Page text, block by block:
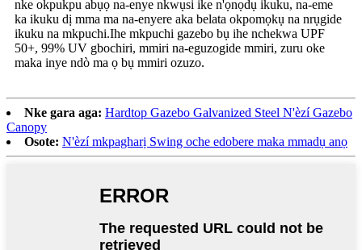
nke okpukpu abụọ na-enye nkwụsi ike n'ọnọdụ ikuku, na-eme
ka ikuku dị mma ma na-enyere aka belata okpomọkụ na nrụgide
ikuku na mkpuchi.Ihe mkpuchi gazebo bụ ihe nchekwa UPF
50+, 99% UV gbochiri, mmiri na-eguzogide mmiri, zuru oke
maka inye ndò ma ọ bụ mmiri ozuzo.
Nke gara aga: Hardtop Gazebo Galvanized Steel N'èzí Gazebo
Canopy
Osote: N'èzí mkpagharị Swing oche edobere maka mmadụ anọ